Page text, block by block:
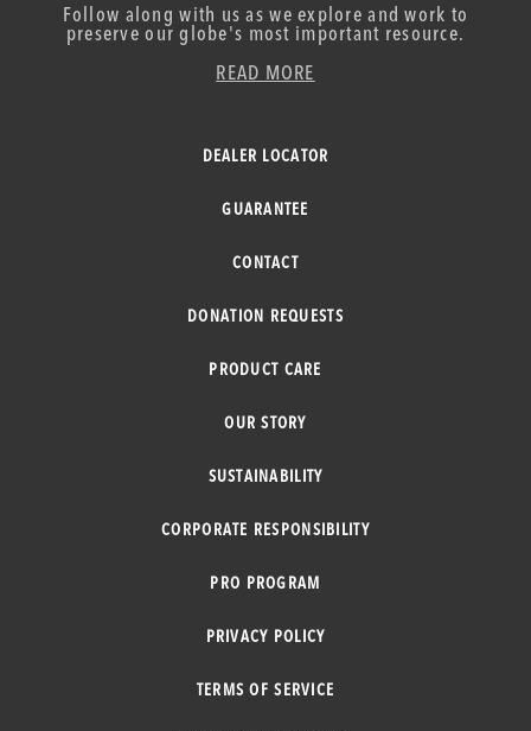
Follow along with us as we explore and work to
preserve our globe's most important resource.
READ MORE
DEALER LOCATOR
GUARANTEE
CONTACT
DONATION REQUESTS
PRODUCT CARE
OUR STORY
SUSTAINABILITY
CORPORATE RESPONSIBILITY
PRO PROGRAM
PRIVACY POLICY
TERMS OF SERVICE